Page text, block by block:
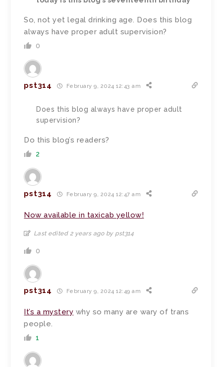
So, not yet legal drinking age. Does this blog
always have proper adult supervision?
0
pst314 February 9, 2024 12:43 am
Does this blog always have proper adult
supervision?
Do this blog’s readers?
2
pst314 February 9, 2024 12:47 am
Now available in taxicab yellow!
Last edited 2 years ago by pst314
0
pst314 February 9, 2024 12:49 am
It’s a mystery why so many are wary of trans
people.
1